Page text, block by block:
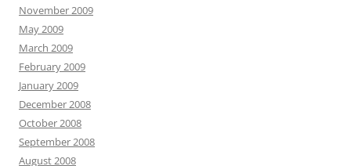
November 2009
May 2009
March 2009
February 2009
January 2009
December 2008
October 2008
September 2008
August 2008